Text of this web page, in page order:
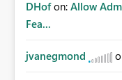
DHof on: Allow
Fea...
jvanegmond